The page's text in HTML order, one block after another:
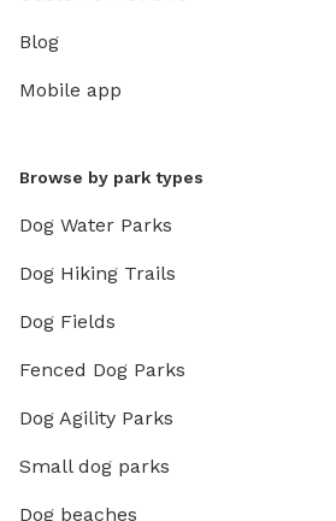
Blog
Mobile app
Browse by park types
Dog Water Parks
Dog Hiking Trails
Dog Fields
Fenced Dog Parks
Dog Agility Parks
Small dog parks
Dog beaches